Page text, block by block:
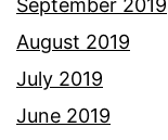
September 2019
August 2019
July 2019
June 2019